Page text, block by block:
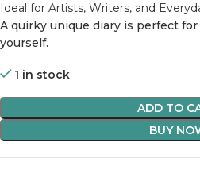
Ideal for Artists, Writers, and
A quirky unique diary is perfect
yourself.
1 in stock
ADD TO
BUY